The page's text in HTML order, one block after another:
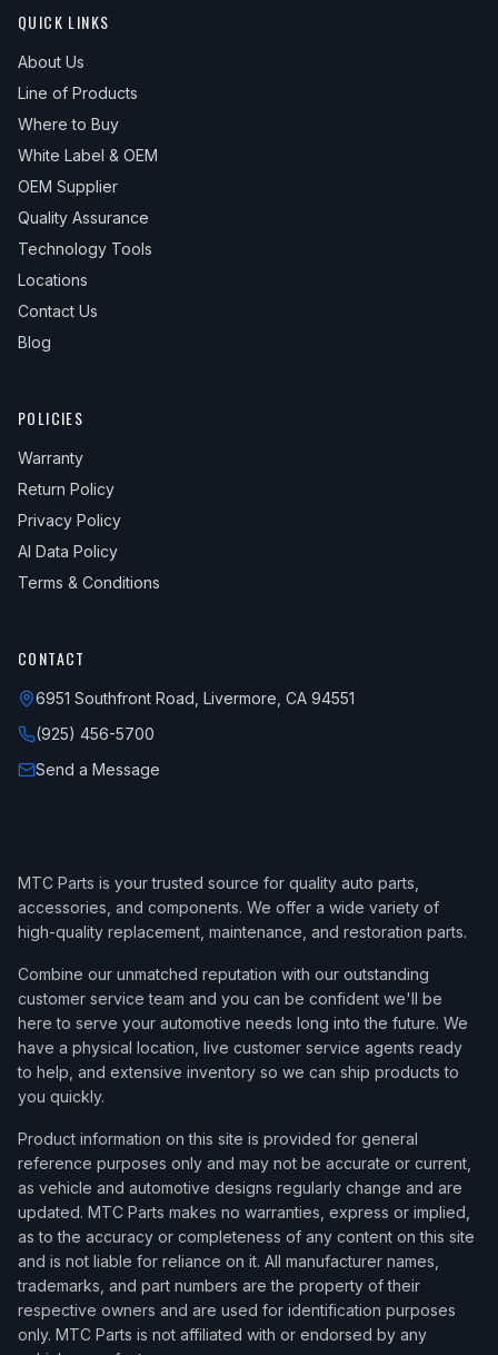
QUICK LINKS
About Us
Line of Products
Where to Buy
White Label & OEM
OEM Supplier
Quality Assurance
Technology Tools
Locations
Contact Us
Blog
POLICIES
Warranty
Return Policy
Privacy Policy
AI Data Policy
Terms & Conditions
CONTACT
6951 Southfront Road, Livermore, CA 94551
(925) 456-5700
Send a Message
MTC Parts is your trusted source for quality auto parts,
accessories, and components. We offer a wide variety of
high-quality replacement, maintenance, and restoration parts.
Combine our unmatched reputation with our outstanding
customer service team and you can be confident we'll be
here to serve your automotive needs long into the future. We
have a physical location, live customer service agents ready
to help, and extensive inventory so we can ship products to
you quickly.
Product information on this site is provided for general
reference purposes only and may not be accurate or current,
as vehicle and automotive designs regularly change and are
updated. MTC Parts makes no warranties, express or implied,
as to the accuracy or completeness of any content on this site
and is not liable for reliance on it. All manufacturer names,
trademarks, and part numbers are the property of their
respective owners and are used for identification purposes
only. MTC Parts is not affiliated with or endorsed by any